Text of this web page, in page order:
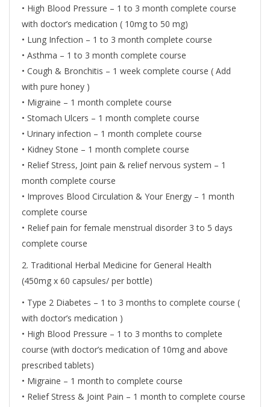
• High Blood Pressure – 1 to 3 month complete course
with doctor’s medication ( 10mg to 50 mg)
• Lung Infection – 1 to 3 month complete course
• Asthma – 1 to 3 month complete course
• Cough & Bronchitis – 1 week complete course ( Add
with pure honey )
• Migraine – 1 month complete course
• Stomach Ulcers – 1 month complete course
• Urinary infection – 1 month complete course
• Kidney Stone – 1 month complete course
• Relief Stress, Joint pain & relief nervous system – 1
month complete course
• Improves Blood Circulation & Your Energy – 1 month
complete course
• Relief pain for female menstrual disorder 3 to 5 days
complete course
2. Traditional Herbal Medicine for General Health
(450mg x 60 capsules/ per bottle)
• Type 2 Diabetes – 1 to 3 months to complete course (
with doctor’s medication )
• High Blood Pressure – 1 to 3 months to complete
course (with doctor’s medication of 10mg and above
prescribed tablets)
• Migraine – 1 month to complete course
• Relief Stress & Joint Pain – 1 month to complete course